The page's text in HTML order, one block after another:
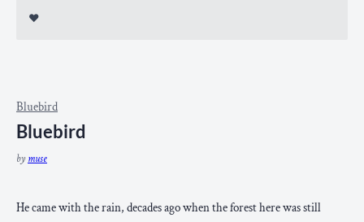
♥
Bluebird
Bluebird
bymuse
He came with the rain, decades ago when the forest here was still